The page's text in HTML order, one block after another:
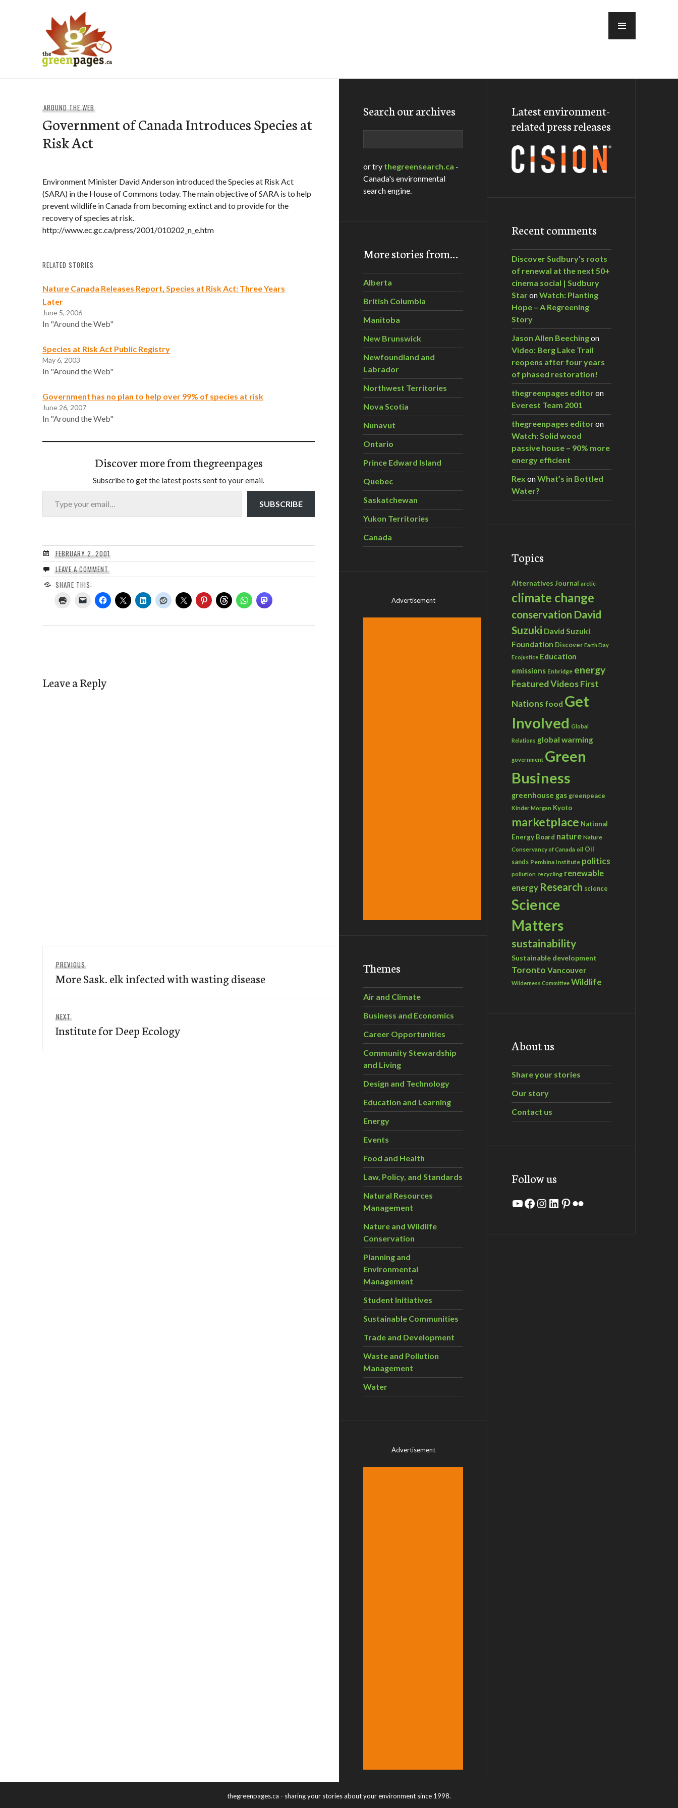
AROUND THE WEB
Government of Canada Introduces Species at
Risk Act
Environment Minister David Anderson introduced the Species at Risk Act
(SARA) in the House of Commons today. The main objective of SARA is to help
prevent wildlife in Canada from becoming extinct and to provide for the
recovery of species at risk.
http://www.ec.gc.ca/press/2001/010202_n_e.htm
RELATED STORIES
Nature Canada Releases Report, Species at Risk Act: Three Years
Later
June 5, 2006
In "Around the Web"
Species at Risk Act Public Registry
May 6, 2003
In "Around the Web"
Government has no plan to help over 99% of species at risk
June 26, 2007
In "Around the Web"
Discover more from thegreenpages
Subscribe to get the latest posts sent to your email.
Type your email…
SUBSCRIBE
FEBRUARY 2, 2001
LEAVE A COMMENT
SHARE THIS:
Leave a Reply
navigation
PREVIOUS
post:
More Sask. elk infected with wasting disease
NEXT
post:
Institute for Deep Ecology
Search our archives
or try thegreensearch.ca -
Canada's environmental
search engine.
More stories from…
Alberta
British Columbia
Manitoba
New Brunswick
Newfoundland and
Labrador
Northwest Territories
Nova Scotia
Nunavut
Ontario
Prince Edward Island
Quebec
Saskatchewan
Yukon Territories
Canada
Advertisement
Themes
Air and Climate
Business and Economics
Career Opportunities
Community Stewardship
and Living
Design and Technology
Education and Learning
Energy
Events
Food and Health
Law, Policy, and Standards
Natural Resources
Management
Nature and Wildlife
Conservation
Planning and
Environmental
Management
Student Initiatives
Sustainable Communities
Trade and Development
Waste and Pollution
Management
Water
Advertisement
Latest environment-
related press releases
Recent comments
Discover Sudbury's roots
of renewal at the next 50+
cinema social | Sudbury
StaronWatch: Planting
Hope – A Regreening
Story
Jason Allen Beechingon
Video: Berg Lake Trail
reopens after four years
of phased restoration!
thegreenpages editoron
Everest Team 2001
thegreenpages editoron
Watch: Solid wood
passive house – 90% more
energy efficient
Rex onWhat’s in Bottled
Water?
Topics
Alternatives Journal arctic
climate change
conservation David
Suzuki David Suzuki
Foundation Discover Earth Day
Ecojustice Education
emissions Enbridge energy
Featured VideosFirst
Nations food Get
Involved Global
Relations global warming
government Green
Business
greenhouse gas greenpeace
Kinder Morgan Kyoto
marketplace National
Energy Board nature Nature
Conservancy of Canada oil Oil
sands Pembina Institute politics
pollution recycling renewable
energy Research science
Science
Matters
sustainability
Sustainable development
Toronto Vancouver
Wilderness Committee Wildlife
About us
Share your stories
Our story
Contact us
Follow us
YouTube
Facebook
Instagram
LinkedIn
Pinterest
Flickr
thegreenpages.ca - sharing your stories about your environment since 1998.